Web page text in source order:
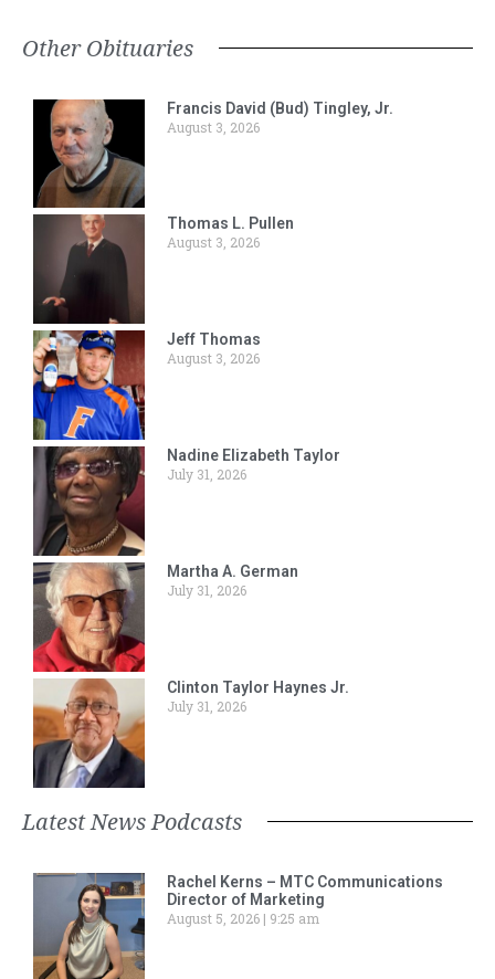
Other Obituaries
Francis David (Bud) Tingley, Jr.
August 3, 2026
Thomas L. Pullen
August 3, 2026
Jeff Thomas
August 3, 2026
Nadine Elizabeth Taylor
July 31, 2026
Martha A. German
July 31, 2026
Clinton Taylor Haynes Jr.
July 31, 2026
Latest News Podcasts
Rachel Kerns – MTC Communications
Director of Marketing
August 5, 2026
9:25 am